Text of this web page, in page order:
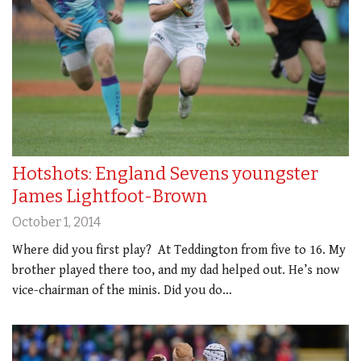
Hotshots: England Sevens youngster
James Lightfoot-Brown
October 1, 2014
Where did you first play? At Teddington from five to 16. My
brother played there too, and my dad helped out. He’s now
vice-chairman of the minis. Did you do…